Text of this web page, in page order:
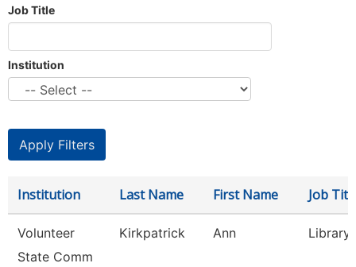
Job Title
Institution
Institution Last Name First Name Job
Volunteer
State Comm
Kirkpatrick Ann Library